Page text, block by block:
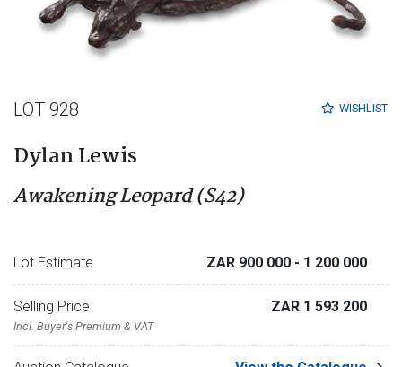
WISHLIST
LOT 928
Dylan Lewis
Awakening Leopard (S42)
Lot Estimate ZAR 900 000 - 1 200 000
Selling Price
Incl. Buyer's Premium & VAT
ZAR 1 593 200